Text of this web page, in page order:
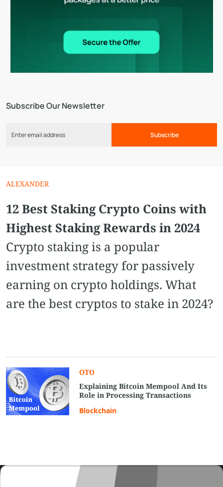
Subscribe Our Newsletter
Subscribe
ALEXANDER
12 Best Staking Crypto Coins with
Highest Staking Rewards in 2024
Crypto staking is a popular
investment strategy for passively
earning on crypto holdings. What
are the best cryptos to stake in 2024?
OTO
Explaining Bitcoin Mempool And Its
Role in Processing Transactions
Blockchain